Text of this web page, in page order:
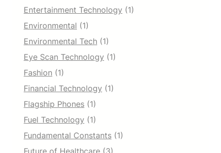
Entertainment Technology (1)
Environmental (1)
Environmental Tech (1)
Eye Scan Technology (1)
Fashion (1)
Financial Technology (1)
Flagship Phones (1)
Fuel Technology (1)
Fundamental Constants (1)